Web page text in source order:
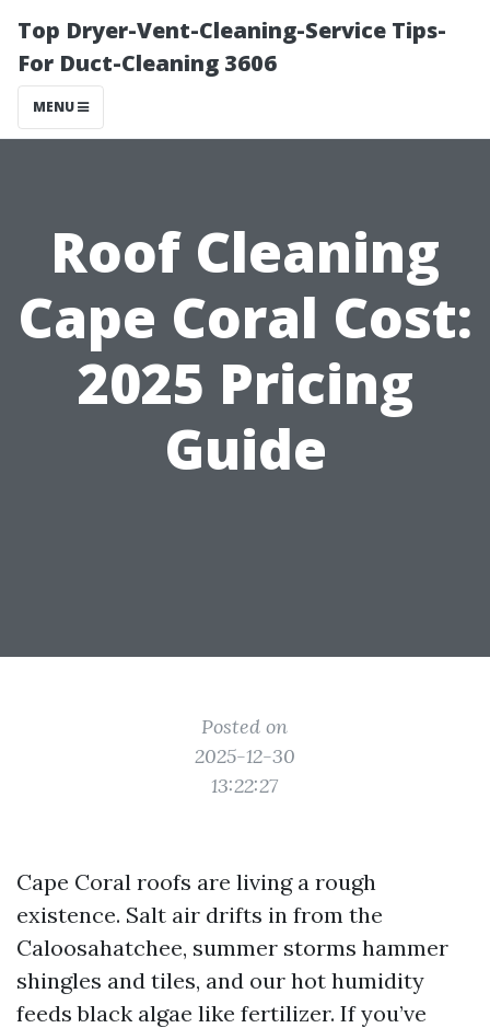
Top Dryer-Vent-Cleaning-Service Tips-
For Duct-Cleaning 3606
MENU
Roof Cleaning
Cape Coral Cost:
2025 Pricing
Guide
Posted on
2025-12-30
13:22:27
Cape Coral roofs are living a rough
existence. Salt air drifts in from the
Caloosahatchee, summer storms hammer
shingles and tiles, and our hot humidity
feeds black algae like fertilizer. If you’ve